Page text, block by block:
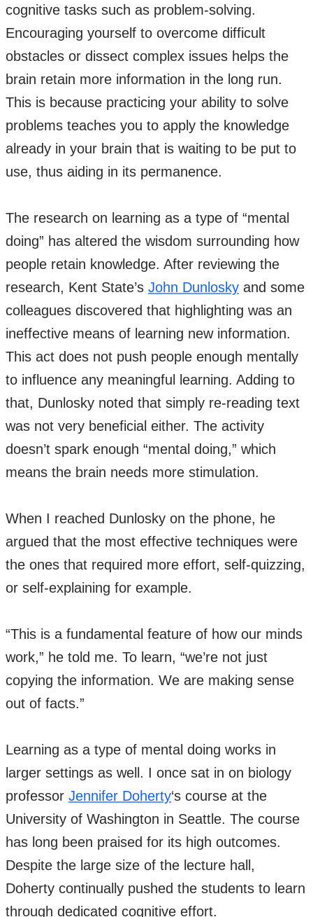
cognitive tasks such as problem-solving.
Encouraging yourself to overcome difficult
obstacles or dissect complex issues helps the
brain retain more information in the long run.
This is because practicing your ability to solve
problems teaches you to apply the knowledge
already in your brain that is waiting to be put to
use, thus aiding in its permanence.
The research on learning as a type of “mental
doing” has altered the wisdom surrounding how
people retain knowledge. After reviewing the
research, Kent State’s John Dunlosky and some
colleagues discovered that highlighting was an
ineffective means of learning new information.
This act does not push people enough mentally
to influence any meaningful learning. Adding to
that, Dunlosky noted that simply re-reading text
was not very beneficial either. The activity
doesn’t spark enough “mental doing,” which
means the brain needs more stimulation.
When I reached Dunlosky on the phone, he
argued that the most effective techniques were
the ones that required more effort, self-quizzing,
or self-explaining for example.
“This is a fundamental feature of how our minds
work,” he told me. To learn, “we’re not just
copying the information. We are making sense
out of facts.”
Learning as a type of mental doing works in
larger settings as well. I once sat in on biology
professor Jennifer Doherty‘s course at the
University of Washington in Seattle. The course
has long been praised for its high outcomes.
Despite the large size of the lecture hall,
Doherty continually pushed the students to learn
through dedicated cognitive effort.